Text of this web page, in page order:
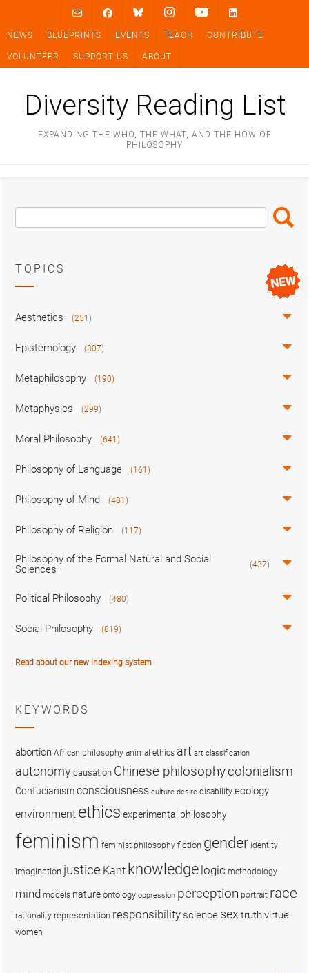
content
NEWS BLUEPRINTS EVENTS TEACH CONTRIBUTE
VOLUNTEER SUPPORT US ABOUT
Diversity Reading List
EXPANDING THE WHO, THE WHAT, AND THE HOW OF
PHILOSOPHY
Search
Box
Search
TOPICS
Aesthetics (251)
Epistemology (307)
Metaphilosophy (190)
Metaphysics (299)
Moral Philosophy (641)
Philosophy of Language (161)
Philosophy of Mind (481)
Philosophy of Religion (117)
Philosophy of the Formal Natural and Social
Sciences
(437)
Political Philosophy (480)
Social Philosophy (819)
Read about our new indexing system
KEYWORDS
abortion African philosophy animal ethics art art classification
autonomy causation Chinese philosophycolonialism
Confucianismconsciousness culture desire disability ecology
environment ethics experimental philosophy
feminism feminist philosophy fiction gender identity
imagination justice Kant knowledge logic methodology
mind models nature ontology oppression perception portrait race
rationality representation responsibility science sex truthvirtue
women